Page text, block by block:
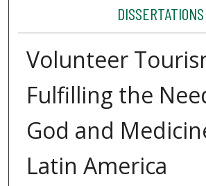
DISSERTATIONS
Volunteer
Fulfilling the
God and
Latin America